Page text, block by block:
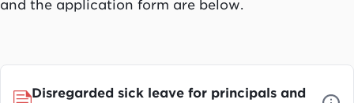
and the application form are below.
Disregarded sick leave for principals and